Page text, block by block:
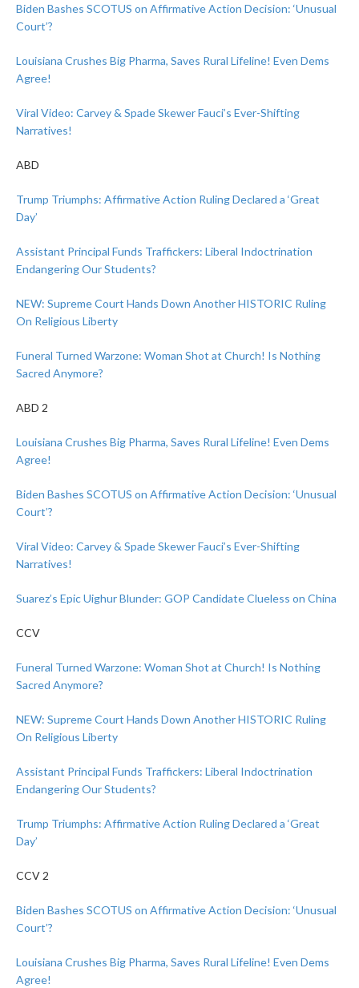
Biden Bashes SCOTUS on Affirmative Action Decision: ‘Unusual
Court’?
Louisiana Crushes Big Pharma, Saves Rural Lifeline! Even Dems
Agree!
Viral Video: Carvey & Spade Skewer Fauci’s Ever-Shifting
Narratives!
ABD
Trump Triumphs: Affirmative Action Ruling Declared a ‘Great
Day’
Assistant Principal Funds Traffickers: Liberal Indoctrination
Endangering Our Students?
NEW: Supreme Court Hands Down Another HISTORIC Ruling
On Religious Liberty
Funeral Turned Warzone: Woman Shot at Church! Is Nothing
Sacred Anymore?
ABD 2
Louisiana Crushes Big Pharma, Saves Rural Lifeline! Even Dems
Agree!
Biden Bashes SCOTUS on Affirmative Action Decision: ‘Unusual
Court’?
Viral Video: Carvey & Spade Skewer Fauci’s Ever-Shifting
Narratives!
Suarez’s Epic Uighur Blunder: GOP Candidate Clueless on China
CCV
Funeral Turned Warzone: Woman Shot at Church! Is Nothing
Sacred Anymore?
NEW: Supreme Court Hands Down Another HISTORIC Ruling
On Religious Liberty
Assistant Principal Funds Traffickers: Liberal Indoctrination
Endangering Our Students?
Trump Triumphs: Affirmative Action Ruling Declared a ‘Great
Day’
CCV 2
Biden Bashes SCOTUS on Affirmative Action Decision: ‘Unusual
Court’?
Louisiana Crushes Big Pharma, Saves Rural Lifeline! Even Dems
Agree!